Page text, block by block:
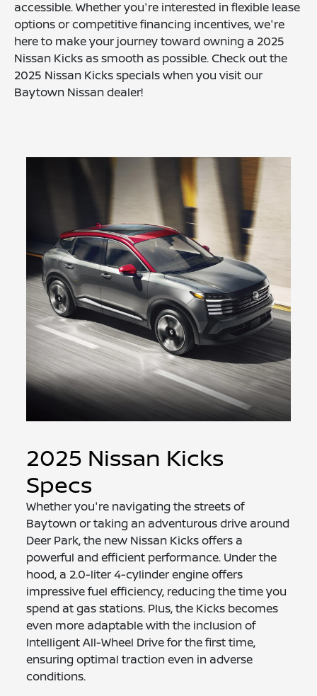
accessible. Whether you're interested in flexible lease
options or competitive financing incentives, we're
here to make your journey toward owning a 2025
Nissan Kicks as smooth as possible. Check out the
2025 Nissan Kicks specials when you visit our
Baytown Nissan dealer!
2025 Nissan Kicks
Specs
Whether you're navigating the streets of
Baytown or taking an adventurous drive around
Deer Park, the new Nissan Kicks offers a
powerful and efficient performance. Under the
hood, a 2.0-liter 4-cylinder engine offers
impressive fuel efficiency, reducing the time you
spend at gas stations. Plus, the Kicks becomes
even more adaptable with the inclusion of
Intelligent All-Wheel Drive for the first time,
ensuring optimal traction even in adverse
conditions.